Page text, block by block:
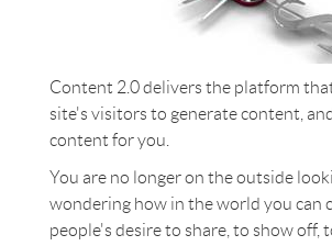
Content 2.0 delivers the platform
site's visitors to generate content,
content for you.
You are no longer on the outside
wondering how in the world you can
people's desire to share, to show off,